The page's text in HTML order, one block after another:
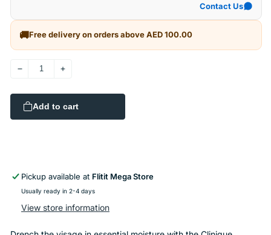
Contact Us
🚚Free delivery on orders above AED 100.00
Decrease
for
Clinique
Water
Gel
48ml
Increase
Clinique
Water
Gel
48ml
Add to cart
Pickup available at Flitit Mega Store
Usually ready in 2-4 days
View store information